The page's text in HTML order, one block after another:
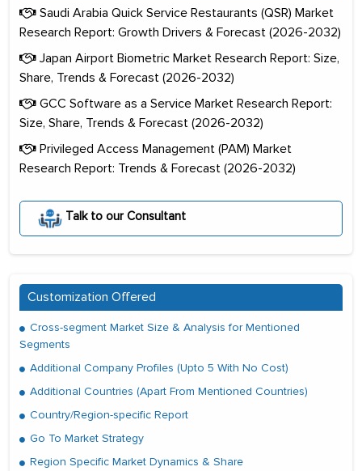
Saudi Arabia Quick Service Restaurants (QSR) Market
Research Report: Growth Drivers & Forecast (2026-2032)
Japan Airport Biometric Market Research Report: Size,
Share, Trends & Forecast (2026-2032)
GCC Software as a Service Market Research Report:
Size, Share, Trends & Forecast (2026-2032)
Privileged Access Management (PAM) Market
Research Report: Trends & Forecast (2026-2032)
Talk to our Consultant
Customization Offered
Cross-segment Market Size & Analysis for Mentioned
Segments
Additional Company Profiles (Upto 5 With No Cost)
Additional Countries (Apart From Mentioned Countries)
Country/Region-specific Report
Go To Market Strategy
Region Specific Market Dynamics & Share